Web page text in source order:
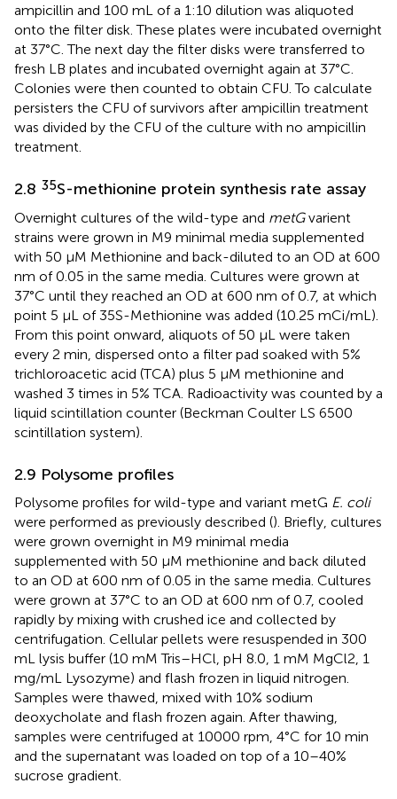
ampicillin and 100 mL of a 1:10 dilution was aliquoted
onto the filter disk. These plates were incubated overnight
at 37°C. The next day the filter disks were transferred to
fresh LB plates and incubated overnight again at 37°C.
Colonies were then counted to obtain CFU. To calculate
persisters the CFU of survivors after ampicillin treatment
was divided by the CFU of the culture with no ampicillin
treatment.
2.8 35S-methionine protein synthesis rate assay
Overnight cultures of the wild-type and metGvarient
strains were grown in M9 minimal media supplemented
with 50 μM Methionine and back-diluted to an OD at 600
nm of 0.05 in the same media. Cultures were grown at
37°C until they reached an OD at 600 nm of 0.7, at which
point 5 μL of 35S-Methionine was added (10.25 mCi/mL).
From this point onward, aliquots of 50 μL were taken
every 2 min, dispersed onto a filter pad soaked with 5%
trichloroacetic acid (TCA) plus 5 μM methionine and
washed 3 times in 5% TCA. Radioactivity was counted by a
liquid scintillation counter (Beckman Coulter LS 6500
scintillation system).
2.9 Polysome profiles
Polysome profiles for wild-type and variant metG E. coli
were performed as previously described (). Briefly, cultures
were grown overnight in M9 minimal media
supplemented with 50 μM methionine and back diluted
to an OD at 600 nm of 0.05 in the same media. Cultures
were grown at 37°C to an OD at 600 nm of 0.7, cooled
rapidly by mixing with crushed ice and collected by
centrifugation. Cellular pellets were resuspended in 300
mL lysis buffer (10 mM Tris–HCl, pH 8.0, 1 mM MgCl2, 1
mg/mL Lysozyme) and flash frozen in liquid nitrogen.
Samples were thawed, mixed with 10% sodium
deoxycholate and flash frozen again. After thawing,
samples were centrifuged at 10000 rpm, 4°C for 10 min
and the supernatant was loaded on top of a 10–40%
sucrose gradient.